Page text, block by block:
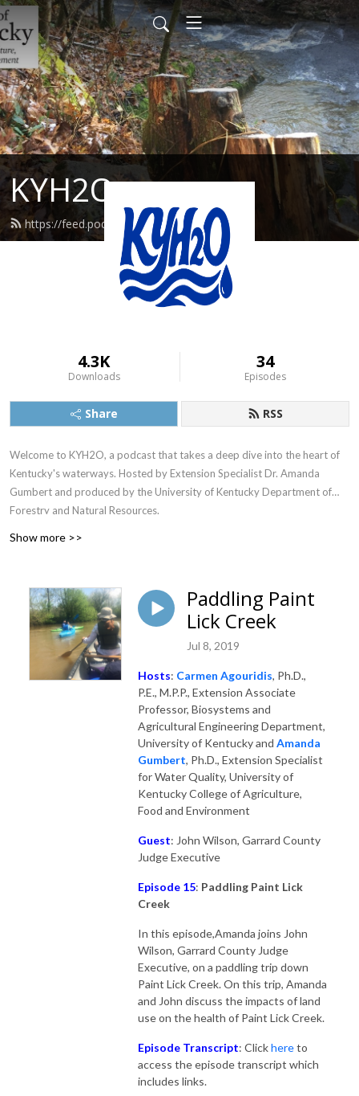
KYH2O
https://feed.podbean.com/kyh2o/feed.xml
4.3K
Downloads
34
Episodes
Share RSS
Welcome to KYH2O, a podcast that takes a deep dive into the heart of
Kentucky's waterways. Hosted by Extension Specialist Dr. Amanda
Gumbert and produced by the University of Kentucky Department of
Forestry and Natural Resources.
Show more >>
Paddling Paint
Lick Creek
Jul 8, 2019
Hosts: Carmen Agouridis, Ph.D.,
P.E., M.P.P., Extension Associate
Professor, Biosystems and
Agricultural Engineering Department,
University of Kentucky and Amanda
Gumbert, Ph.D., Extension Specialist
for Water Quality, University of
Kentucky College of Agriculture,
Food and Environment
Guest: John Wilson, Garrard County
Judge Executive
Episode 15: Paddling Paint Lick
Creek
In this episode,Amanda joins John
Wilson, Garrard County Judge
Executive, on a paddling trip down
Paint Lick Creek. On this trip, Amanda
and John discuss the impacts of land
use on the health of Paint Lick Creek.
Episode Transcript: Clickhereto
access the episode transcript which
includes links.